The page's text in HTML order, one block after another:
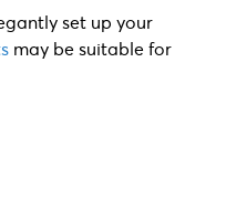
set up your
may be suitable for